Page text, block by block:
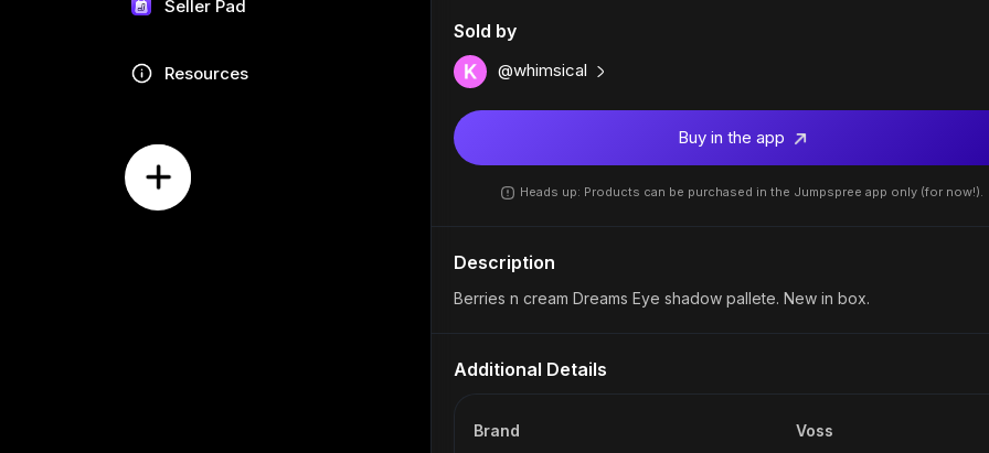
Seller Pad
Resources
Sold by
@whimsical
Buy in the app
Heads up: Products can be purchased in the Jumpspree app only (for now!).
Description
Berries n cream Dreams Eye shadow pallete. New in box.
Additional Details
Brand
Voss